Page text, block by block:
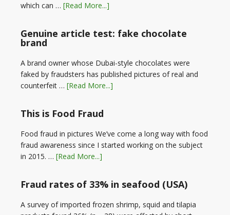
which can … [Read More...]
Genuine article test: fake chocolate
brand
A brand owner whose Dubai-style chocolates were
faked by fraudsters has published pictures of real and
counterfeit … [Read More...]
This is Food Fraud
Food fraud in pictures We’ve come a long way with food
fraud awareness since I started working on the subject
in 2015. … [Read More...]
Fraud rates of 33% in seafood (USA)
A survey of imported frozen shrimp, squid and tilapia